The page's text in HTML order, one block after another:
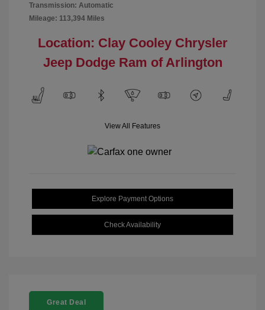
Transmission: Automatic
Mileage: 113,394 Miles
Location: Clay Cooley Chrysler
Jeep Dodge Ram of Arlington
View All Features
Explore Payment Options
Check Availability
Great Deal